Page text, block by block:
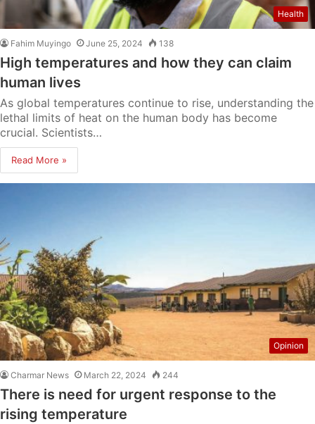
Health
Fahim Muyingo June 25, 2024 138
High temperatures and how they can claim
human lives
As global temperatures continue to rise, understanding the
lethal limits of heat on the human body has become
crucial. Scientists…
Read More »
Opinion
Charmar News March 22, 2024 244
There is need for urgent response to the
rising temperature